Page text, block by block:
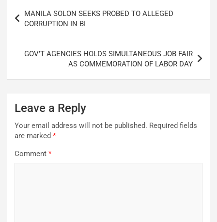
navigation
MANILA SOLON SEEKS PROBED TO ALLEGED
CORRUPTION IN BI
GOV’T AGENCIES HOLDS SIMULTANEOUS JOB FAIR
AS COMMEMORATION OF LABOR DAY
Leave a Reply
Your email address will not be published. Required fields
are marked *
Comment *